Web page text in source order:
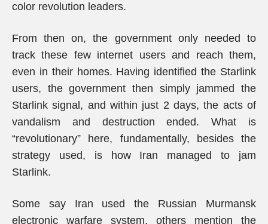
color revolution leaders.
From then on, the government only needed to
track these few internet users and reach them,
even in their homes. Having identified the Starlink
users, the government then simply jammed the
Starlink signal, and within just 2 days, the acts of
vandalism and destruction ended. What is
“revolutionary” here, fundamentally, besides the
strategy used, is how Iran managed to jam
Starlink.
Some say Iran used the Russian Murmansk
electronic warfare system, others mention the